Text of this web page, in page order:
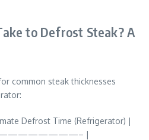
to Defrost Steak? A
common steak thicknesses
Defrost Time (Refrigerator) |
|